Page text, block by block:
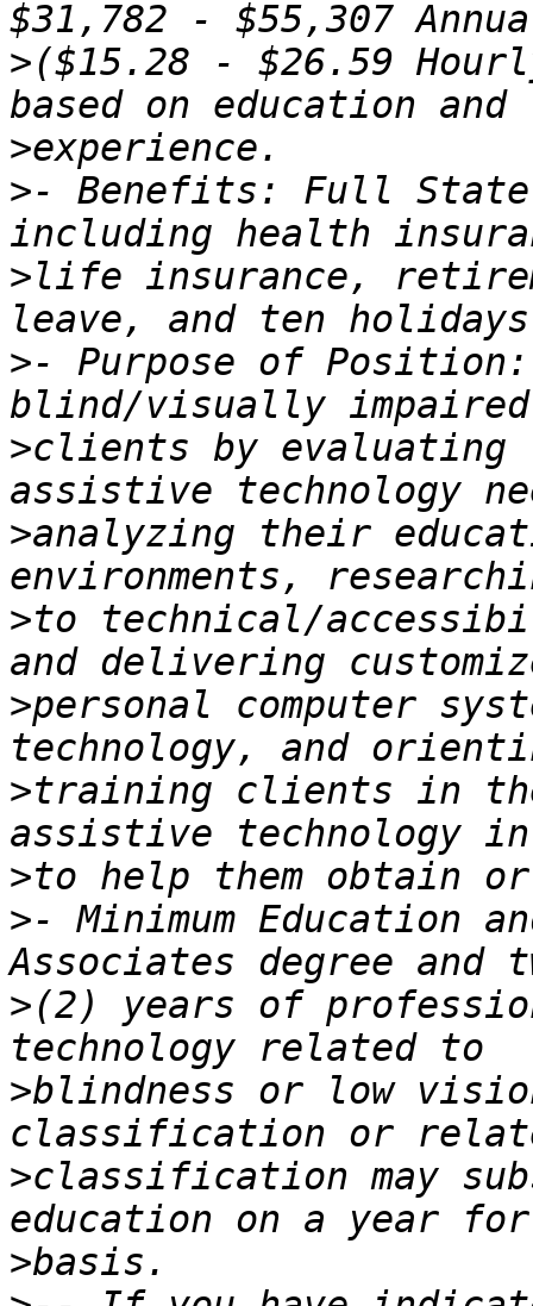
>($15.28 - $26.59
>
>- Benefits: Full State
>life insurance,
>- Purpose of
>clients by evaluating
>analyzing their
>to technical/
>personal computer
>training clients in
>
>- Minimum Education
>(2) years of
>blindness or low
>classification may
>